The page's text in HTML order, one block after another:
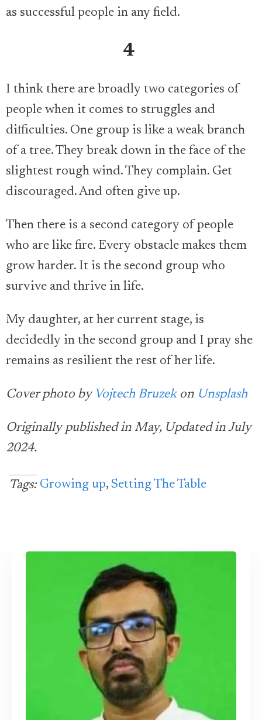
as successful people in any field.
4
I think there are broadly two categories of
people when it comes to struggles and
difficulties. One group is like a weak branch
of a tree. They break down in the face of the
slightest rough wind. They complain. Get
discouraged. And often give up.
Then there is a second category of people
who are like fire. Every obstacle makes them
grow harder. It is the second group who
survive and thrive in life.
My daughter, at her current stage, is
decidedly in the second group and I pray she
remains as resilient the rest of her life.
Cover photo by Vojtech Bruzekon Unsplash
Originally published in May, Updated in July
2024.
Tags: Growing up, Setting The Table